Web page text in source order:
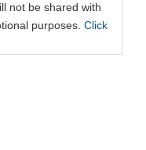
not be shared with
purposes. Click